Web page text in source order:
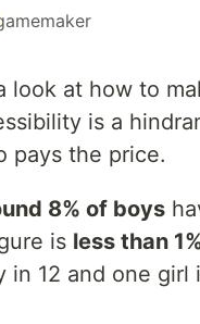
look at how to
is a
pays the price.
8% of boys
is less than
in 12 and one